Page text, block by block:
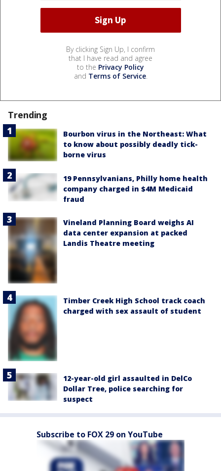
By clicking Sign Up, I confirm
that I have read and agree
to the Privacy Policy
and Terms of Service.
Trending
Bourbon virus in the Northeast: What
to know about possibly deadly tick-
borne virus
19 Pennsylvanians, Philly home health
company charged in $4M Medicaid
fraud
Vineland Planning Board weighs AI
data center expansion at packed
Landis Theatre meeting
Timber Creek High School track coach
charged with sex assault of student
12-year-old girl assaulted in DelCo
Dollar Tree, police searching for
suspect
Subscribe to FOX 29 on YouTube